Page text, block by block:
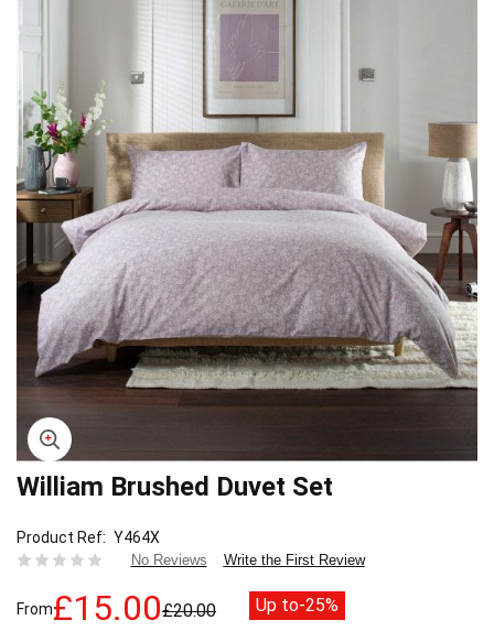
images
Skip
beginning
of
images
William Brushed Duvet Set
Product Ref Y464X
No Reviews Write the First Review
From£15.00£20.00 Up to-25%